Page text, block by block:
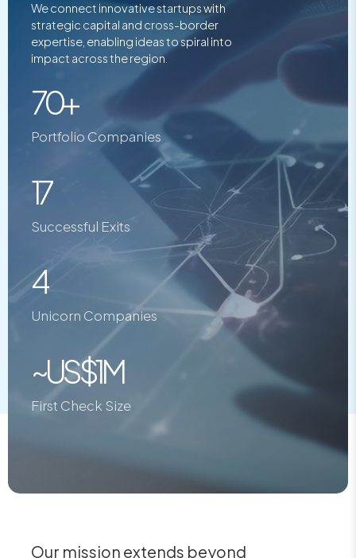
We connect innovative startups with
strategic capital and cross-border
expertise, enabling ideas to spiral into
impact across the region.
70+
Portfolio Companies
17
Successful Exits
4
Unicorn Companies
~US$1M
First Check Size
Our mission extends beyond